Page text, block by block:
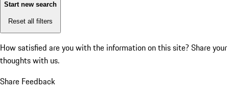
Start new search
Reset all filters
How satisfied are you with the information on this site? Share your
thoughts with us.
Share Feedback